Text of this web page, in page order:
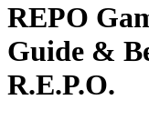
REPO
Guide &
R.E.P.O.